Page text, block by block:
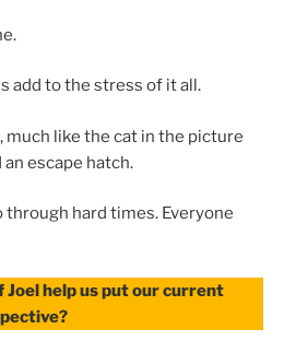
add to the stress of it all.
much like the cat in the picture
escape hatch.
through hard times. Everyone
Joel help us put our current